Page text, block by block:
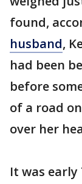
found,
husband,
had been
before
of a road
over her
It was